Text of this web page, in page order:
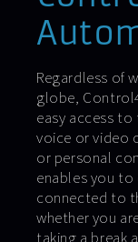
Regardless of
globe,
easy access
voice or video
or personal
enables you
connected to
whether you
taking a break